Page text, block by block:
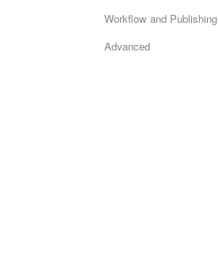
Workflow and Publishing
Advanced